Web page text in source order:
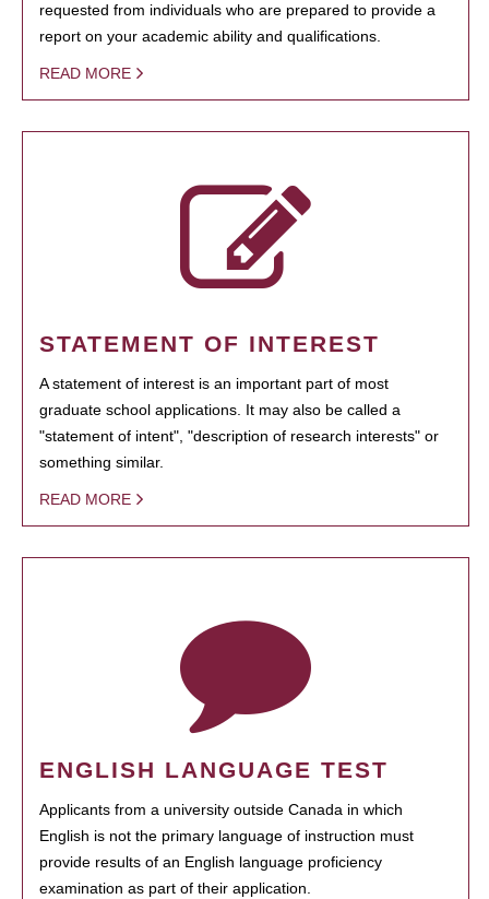
requested from individuals who are prepared to provide a
report on your academic ability and qualifications.
READ MORE
STATEMENT OF INTEREST
A statement of interest is an important part of most
graduate school applications. It may also be called a
"statement of intent", "description of research interests" or
something similar.
READ MORE
ENGLISH LANGUAGE TEST
Applicants from a university outside Canada in which
English is not the primary language of instruction must
provide results of an English language proficiency
examination as part of their application.